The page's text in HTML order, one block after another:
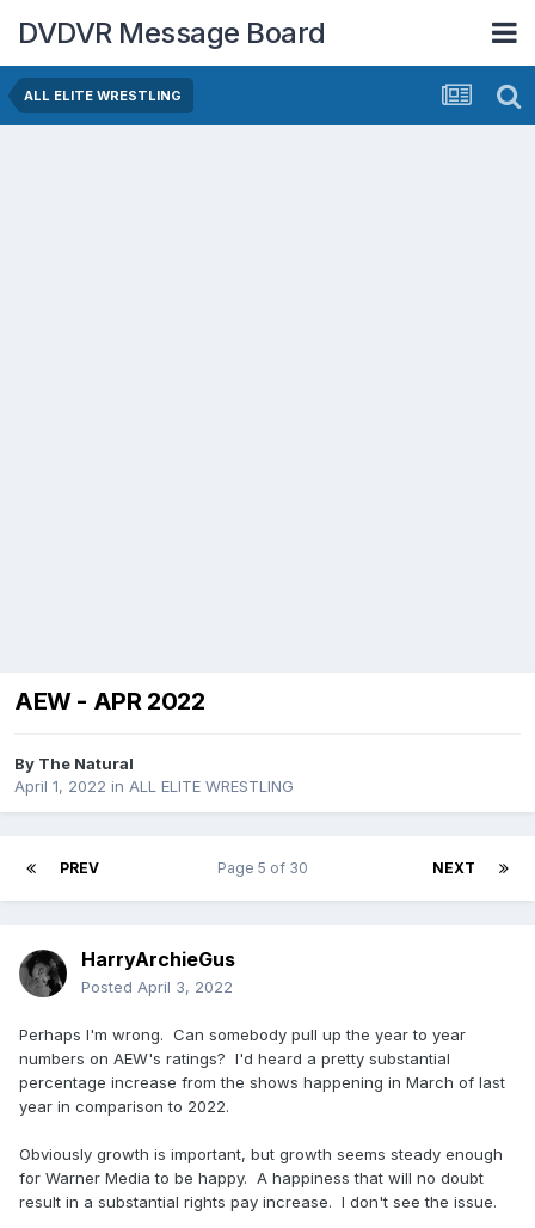
DVDVR Message Board
ALL ELITE WRESTLING
AEW - APR 2022
By The Natural
April 1, 2022 in ALL ELITE WRESTLING
PREV NEXT
Page 5 of 30
HarryArchieGus
Posted April 3, 2022
Perhaps I'm wrong. Can somebody pull up the year to year
numbers on AEW's ratings? I'd heard a pretty substantial
percentage increase from the shows happening in March of last
year in comparison to 2022.
Obviously growth is important, but growth seems steady enough
for Warner Media to be happy. A happiness that will no doubt
result in a substantial rights pay increase. I don't see the issue.